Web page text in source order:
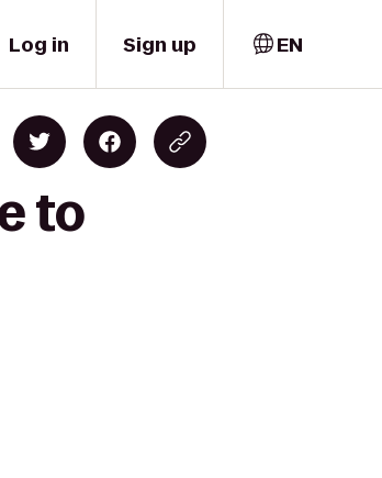
Log in Sign up EN
to